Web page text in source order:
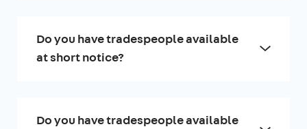
Do you have tradespeople available
at short notice?
Do you have tradespeople available